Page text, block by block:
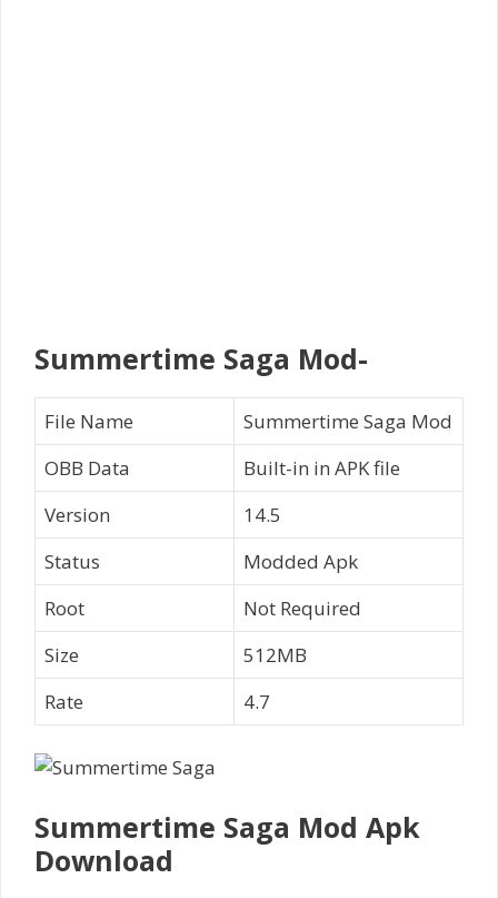
Summertime Saga Mod-
File Name
Summertime Saga Mod
OBB Data
Built-in in APK file
Version
14.5
Status
Modded Apk
Root
Not Required
Size
512MB
Rate
4.7
Summertime Saga Mod Apk
Download